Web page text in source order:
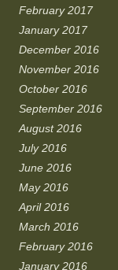
February 2017
January 2017
December 2016
November 2016
October 2016
September 2016
August 2016
July 2016
June 2016
May 2016
April 2016
March 2016
February 2016
January 2016